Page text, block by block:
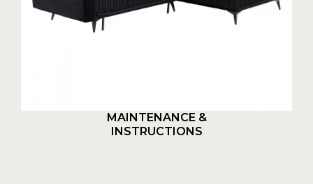
MAINTENANCE &
INSTRUCTIONS